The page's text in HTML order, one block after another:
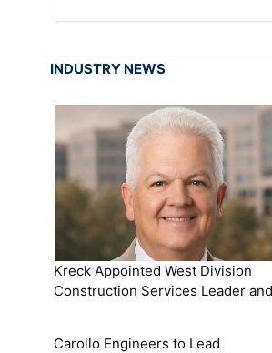
INDUSTRY NEWS
Kreck Appointed West Division
Construction Services Leader
Carollo Engineers to Lead